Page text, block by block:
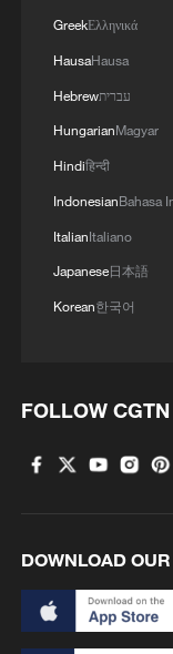
Live:
Mountain –
GreekΕλληνικά
HausaHausa
Hebrewעברית
HungarianMagyar
Hindiहिन्दी
IndonesianBahasa
ItalianItaliano
Japanese日本語
Korean한국어
FOLLOW CGTN
DOWNLOAD